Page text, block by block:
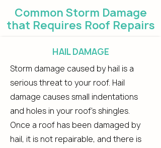
HAIL DAMAGE
Storm damage caused by hail is a
serious threat to your roof. Hail
damage causes small indentations
and holes in your roof’s shingles.
Once a roof has been damaged by
hail, it is not repairable, and there is
Common Storm Damage
that Requires Roof Repairs